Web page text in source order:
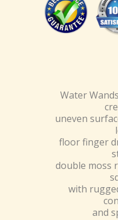
Water
uneven
floor finger
double moss
with
and